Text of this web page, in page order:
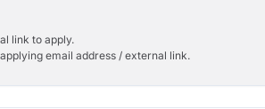
link to apply.
email address / external link.